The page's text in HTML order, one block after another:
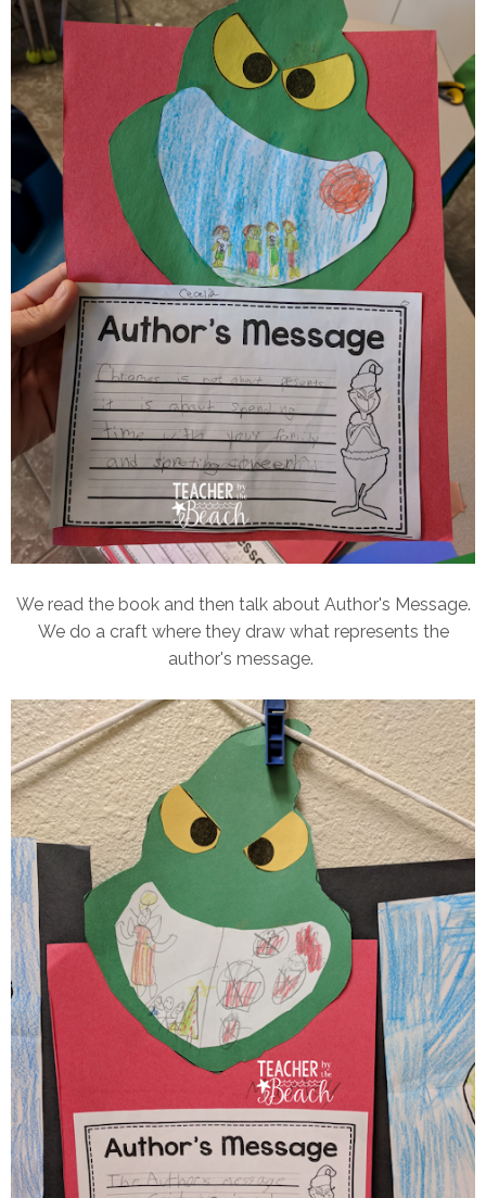
We read the book and then talk about Author's Message.
We do a craft where they draw what represents the
author's message.